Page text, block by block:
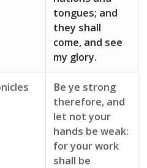
tongues; and
they shall
come, and see
my glory.
Be ye strong
therefore, and
let not your
hands be weak:
for your work
shall be